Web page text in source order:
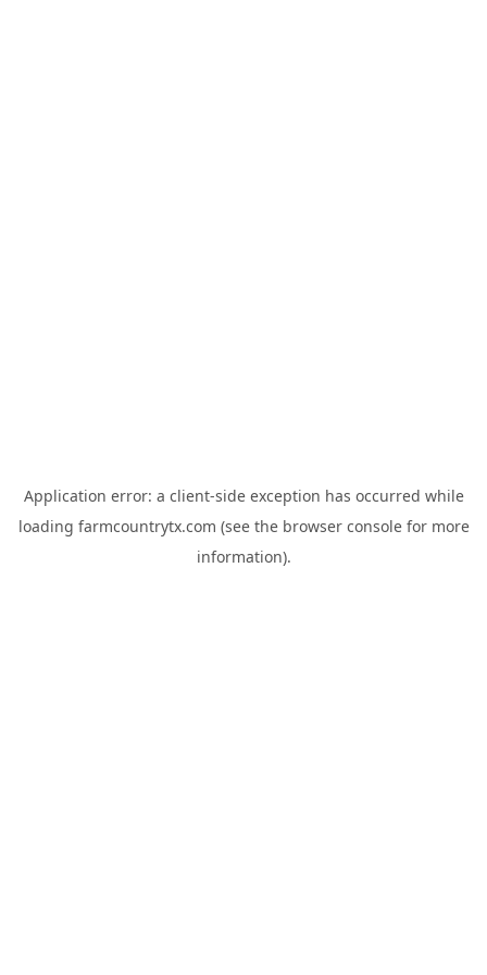
Application error: a client-side exception has occurred while
loading farmcountrytx.com (see the browser consolefor more
information).